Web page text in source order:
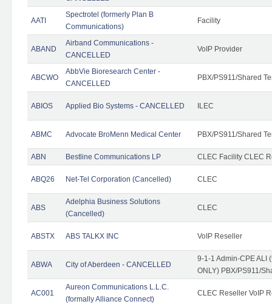
AATI
Spectrotel (formerly Plan B
Communications)
Facility
ABAND
Airband Communications -
CANCELLED
VoIP Provider
ABCWO
AbbVie Bioresearch Center -
CANCELLED
PBX/PS911/Shared
ABIOS Applied Bio Systems - CANCELLED ILEC
ABMC Advocate BroMenn Medical Center PBX/PS911/Shared
ABN Bestline Communications LP CLEC Facility CLEC
ABQ26 Net-Tel Corporation (Cancelled) CLEC
ABS
Adelphia Business Solutions
(Cancelled)
CLEC
ABSTX ABS TALKX INC VoIP Reseller
ABWA City of Aberdeen - CANCELLED
9-1-1 Admin-CPE ALI
ONLY) PBX/PS911/
AC001
Aureon Communications L.L.C.
(formally Alliance Connect)
CLEC Reseller VoIP